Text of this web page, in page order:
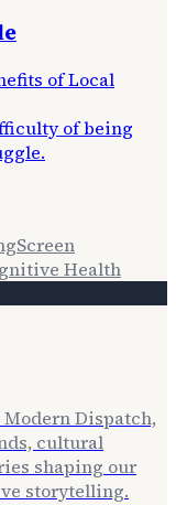
of Local
of being
Screen
Health
Dispatch,
cultural
shaping our
storytelling.